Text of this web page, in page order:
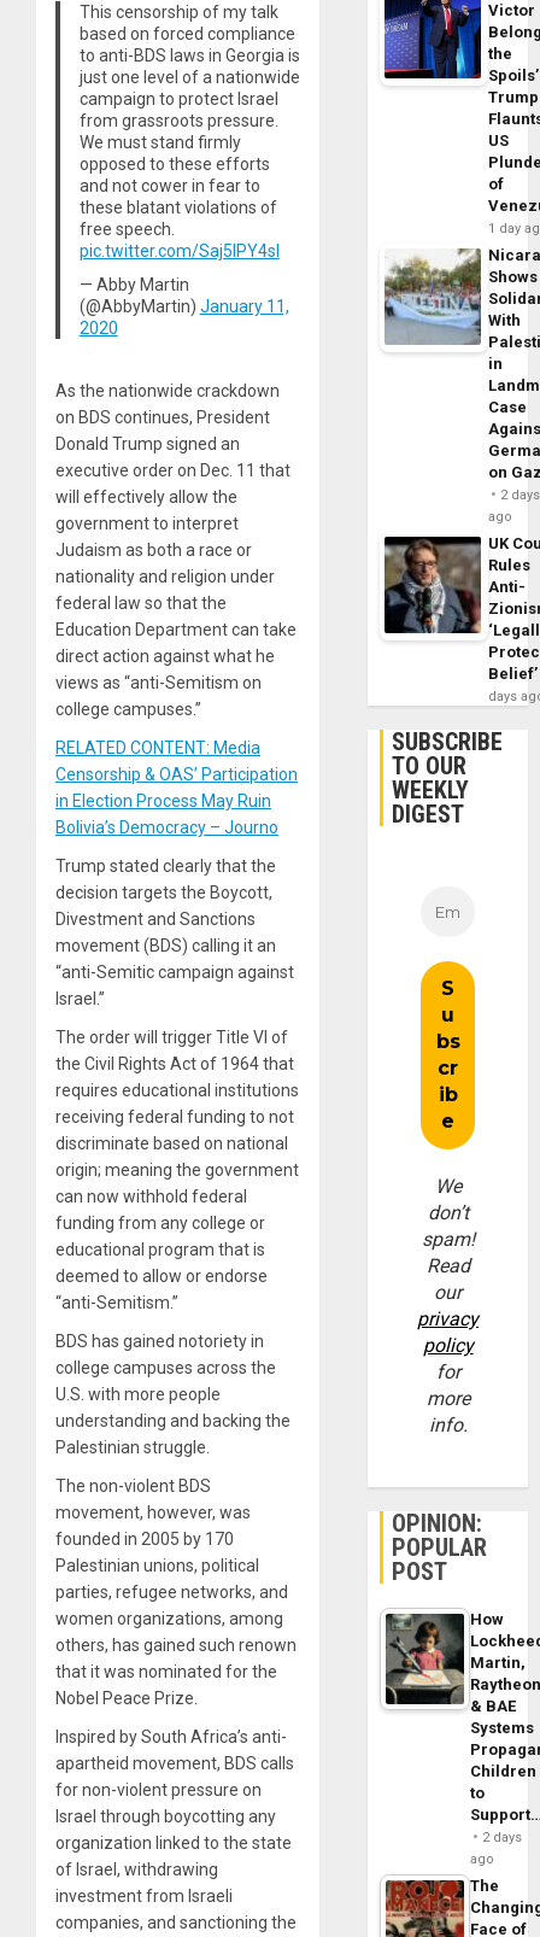
This censorship of my talk
based on forced compliance
to anti-BDS laws in Georgia is
just one level of a nationwide
campaign to protect Israel
from grassroots pressure.
We must stand firmly
opposed to these efforts
and not cower in fear to
these blatant violations of
free speech.
pic.twitter.com/Saj5IPY4sl
— Abby Martin
(@AbbyMartin) January 11,
2020
As the nationwide crackdown
on BDS continues, President
Donald Trump signed an
executive order on Dec. 11 that
will effectively allow the
government to interpret
Judaism as both a race or
nationality and religion under
federal law so that the
Education Department can take
direct action against what he
views as “anti-Semitism on
college campuses.”
RELATED CONTENT: Media
Censorship & OAS’ Participation
in Election Process May Ruin
Bolivia’s Democracy – Journo
Trump stated clearly that the
decision targets the Boycott,
Divestment and Sanctions
movement (BDS) calling it an
“anti-Semitic campaign against
Israel.”
The order will trigger Title VI of
the Civil Rights Act of 1964 that
requires educational institutions
receiving federal funding to not
discriminate based on national
origin; meaning the government
can now withhold federal
funding from any college or
educational program that is
deemed to allow or endorse
“anti-Semitism.”
BDS has gained notoriety in
college campuses across the
U.S. with more people
understanding and backing the
Palestinian struggle.
The non-violent BDS
movement, however, was
founded in 2005 by 170
Palestinian unions, political
parties, refugee networks, and
women organizations, among
others, has gained such renown
that it was nominated for the
Nobel Peace Prize.
Inspired by South Africa’s anti-
apartheid movement, BDS calls
for non-violent pressure on
Israel through boycotting any
organization linked to the state
of Israel, withdrawing
investment from Israeli
companies, and sanctioning the
Victor
the
Trump
US
of
1 day
Shows
With
in
Case
on
2 days
ago
UK
Rules
Anti-
Belief’
days
SUBSCRIBE
TO OUR
WEEKLY
DIGEST
We
don’t
spam!
Read
our
privacy
policy
for
more
info.
OPINION:
POPULAR
POST
How
Martin,
& BAE
Systems
Children
to
2 days
ago
The
Face of